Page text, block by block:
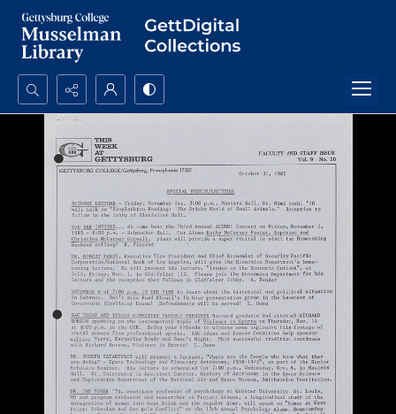
Search...
Advanced search